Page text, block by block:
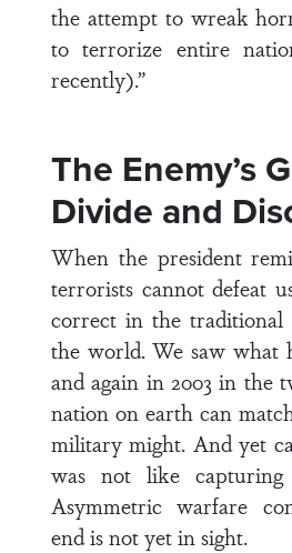
the attempt to wreak
to terrorize entire
recently).”
The Enemy’s
Divide and
When the president
terrorists cannot defeat
correct in the traditional
the world. We saw what
and again in 2003 in the
nation on earth can
military might. And yet
was not like
Asymmetric warfare
end is not yet in sight.